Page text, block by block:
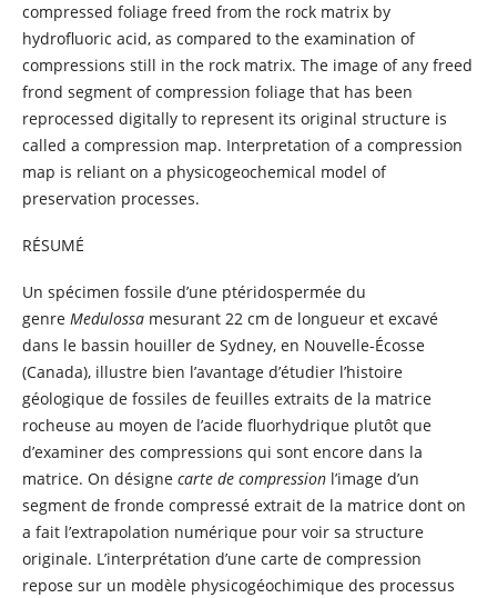
compressed foliage freed from the rock matrix by
hydrofluoric acid, as compared to the examination of
compressions still in the rock matrix. The image of any freed
frond segment of compression foliage that has been
reprocessed digitally to represent its original structure is
called a compression map. Interpretation of a compression
map is reliant on a physicogeochemical model of
preservation processes.
RÉSUMÉ
Un spécimen fossile d’une ptéridospermée du
genre Medulossamesurant 22 cm de longueur et excavé
dans le bassin houiller de Sydney, en Nouvelle-Écosse
(Canada), illustre bien l’avantage d’étudier l’histoire
géologique de fossiles de feuilles extraits de la matrice
rocheuse au moyen de l’acide fluorhydrique plutôt que
d’examiner des compressions qui sont encore dans la
matrice. On désigne carte de compressionl’image d’un
segment de fronde compressé extrait de la matrice dont on
a fait l’extrapolation numérique pour voir sa structure
originale. L’interprétation d’une carte de compression
repose sur un modèle physicogéochimique des processus